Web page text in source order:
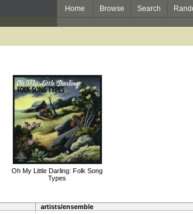
Home Browse Search
Oh My Little Darling: Folk Song
Types
artists/ensemble